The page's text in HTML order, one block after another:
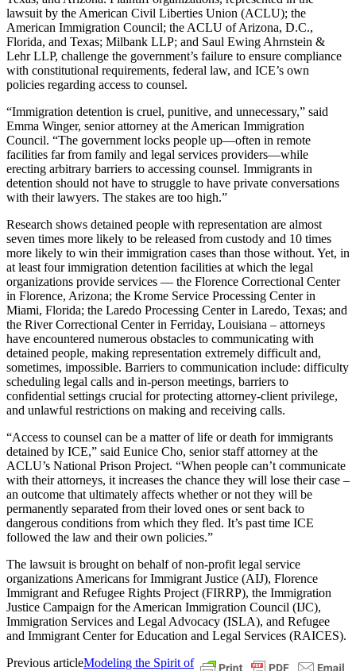
lawsuit by the American Civil Liberties Union (ACLU); the
American Immigration Council; the ACLU of Arizona, D.C.,
Florida, and Texas; Milbank LLP; and Saul Ewing Ahrnstein &
Lehr LLP, challenge the government’s failure to ensure compliance
with constitutional requirements, federal law, and ICE’s own
policies regarding access to counsel.
“Immigration detention is cruel, punitive, and unnecessary,” said
Emma Winger, senior attorney at the American Immigration
Council. “The government locks people up—often in remote
facilities far from family and legal services providers—while
erecting arbitrary barriers to accessing counsel. Immigrants in
detention should not have to struggle to have private conversations
with their lawyers. The stakes are too high.”
Research shows detained people with representation are almost
seven times more likely to be released from custody and 10 times
more likely to win their immigration cases than those without. Yet, in
at least four immigration detention facilities at which the legal
organizations provide services — the Florence Correctional Center
in Florence, Arizona; the Krome Service Processing Center in
Miami, Florida; the Laredo Processing Center in Laredo, Texas; and
the River Correctional Center in Ferriday, Louisiana – attorneys
have encountered numerous obstacles to communicating with
detained people, making representation extremely difficult and,
sometimes, impossible. Barriers to communication include: difficulty
scheduling legal calls and in-person meetings, barriers to
confidential settings crucial for protecting attorney-client privilege,
and unlawful restrictions on making and receiving calls.
“Access to counsel can be a matter of life or death for immigrants
detained by ICE,” said Eunice Cho, senior staff attorney at the
ACLU’s National Prison Project. “When people can’t communicate
with their attorneys, it increases the chance they will lose their case –
an outcome that ultimately affects whether or not they will be
permanently separated from their loved ones or sent back to
dangerous conditions from which they fled. It’s past time ICE
followed the law and their own policies.”
The lawsuit is brought on behalf of non-profit legal service
organizations Americans for Immigrant Justice (AIJ), Florence
Immigrant and Refugee Rights Project (FIRRP), the Immigration
Justice Campaign for the American Immigration Council (IJC),
Immigration Services and Legal Advocacy (ISLA), and Refugee
and Immigrant Center for Education and Legal Services (RAICES).
Previous articleModeling the Spirit of